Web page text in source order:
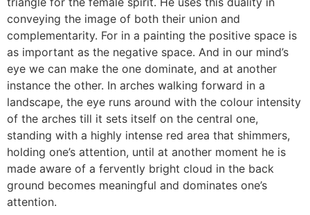
conveying the image of both their union and
complementarity. For in a painting the positive space is
as important as the negative space. And in our mind’s
eye we can make the one dominate, and at another
instance the other. In arches walking forward in a
landscape, the eye runs around with the colour intensity
of the arches till it sets itself on the central one,
standing with a highly intense red area that shimmers,
holding one’s attention, until at another moment he is
made aware of a fervently bright cloud in the back
ground becomes meaningful and dominates one’s
attention.